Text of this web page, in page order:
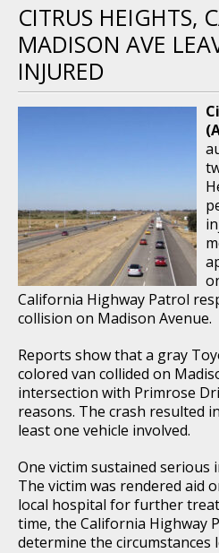
CITRUS HEIGHTS,
MADISON AVE
INJURED
California Highway Patrol
collision on Madison Avenue.
Reports show that a gray
colored van collided on
intersection with Primrose
reasons. The crash resulted
least one vehicle involved.
One victim sustained serious
The victim was rendered aid
local hospital for further
time, the California Highway
determine the circumstances